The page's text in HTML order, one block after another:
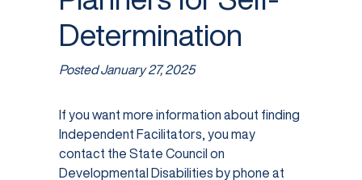
Determination
PostedJanuary 27, 2025
If you want more information about finding
Independent Facilitators, you may
contact the State Council on
Developmental Disabilities by phone at